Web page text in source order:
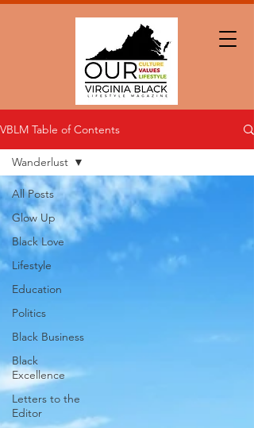
VBLM Table of Contents
All Posts
Glow Up
Black Love
Lifestyle
Education
Politics
Black Business
Black
Excellence
Letters to the
Editor
Wanderlust